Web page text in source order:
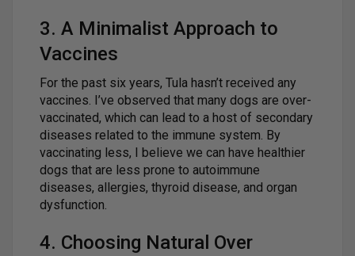
3. A Minimalist Approach to
Vaccines
For the past six years, Tula hasn’t received any
vaccines. I’ve observed that many dogs are over-
vaccinated, which can lead to a host of secondary
diseases related to the immune system. By
vaccinating less, I believe we can have healthier
dogs that are less prone to autoimmune
diseases, allergies, thyroid disease, and organ
dysfunction.
4. Choosing Natural Over